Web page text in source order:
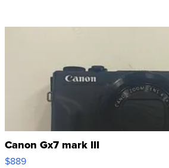
Canon Gx7 mark III
$889